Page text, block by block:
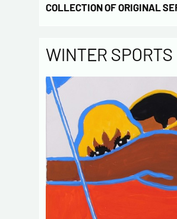
COLLECTION OF ORIGINAL
WINTER SPORTS